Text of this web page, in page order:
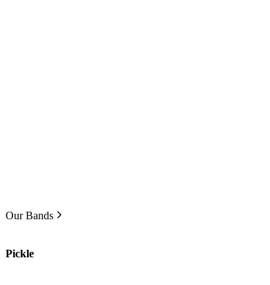
Our Bands
Pickle